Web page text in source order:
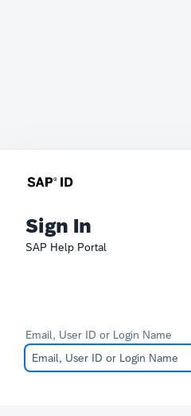
Sign In
SAP Help Portal
Email, User ID or Login Name